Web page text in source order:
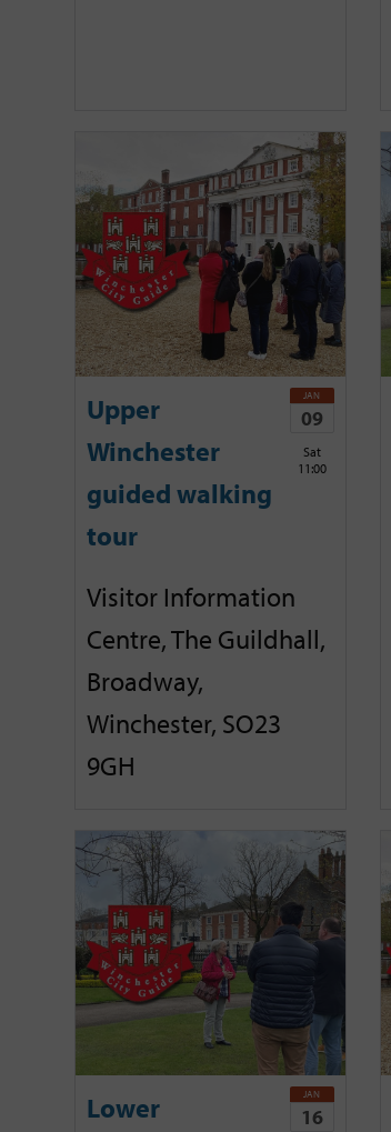
Upper
Winchester
guided walking
tour
JAN
09
Sat
11:00
Visitor Information
Centre, The Guildhall,
Broadway,
Winchester, SO23
9GH
Lower
JAN
16